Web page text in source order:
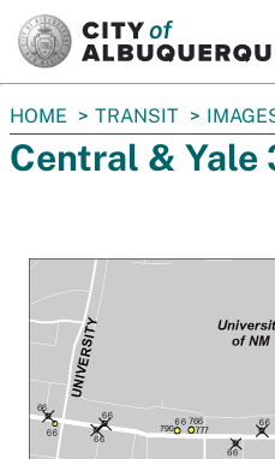
You
are
here:
HOME TRANSIT
Central & Yale